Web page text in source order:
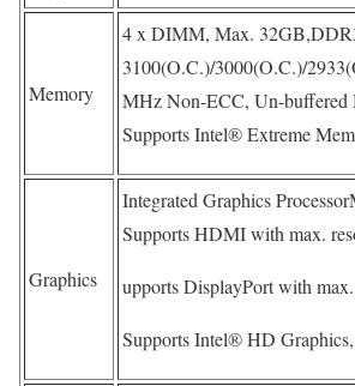
Memory
4 x DIMM, Max.
3100(O.C.)/3000(O.C.)/
MHz Non-ECC, Un-buffered
Supports Intel® Extreme
Graphics
Integrated Graphics
Supports HDMI with max.
upports DisplayPort with
Supports Intel® HD